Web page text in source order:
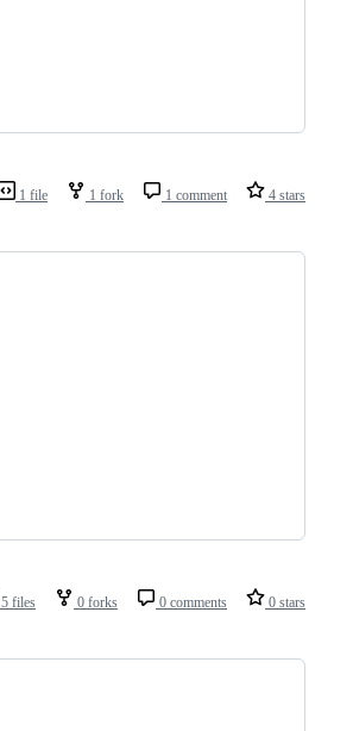
1 file 1 fork 1 comment 4 stars
5 files 0 forks 0 comments 0 stars